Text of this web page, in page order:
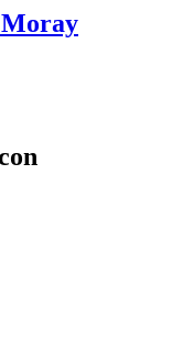
Moray